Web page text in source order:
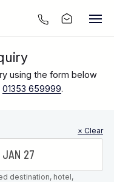
using the form below
01353 659999.
× Clear
destination, hotel,